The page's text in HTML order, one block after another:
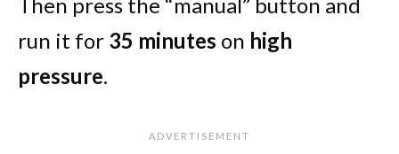
Then press the “manual” button and
run it for 35 minutes on high
pressure.